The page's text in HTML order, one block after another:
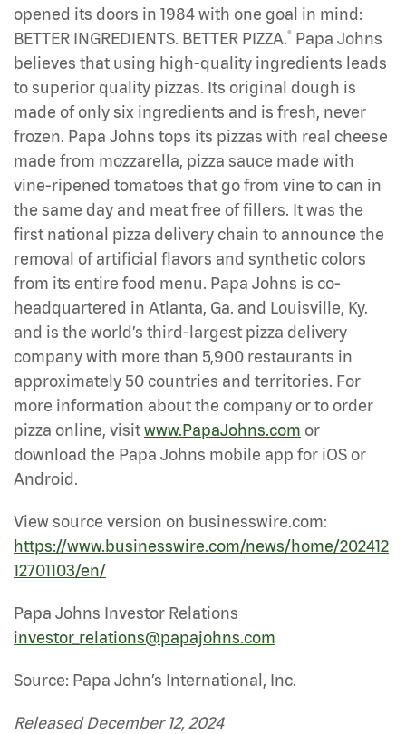
opened its doors in 1984 with one goal in mind:
BETTER INGREDIENTS. BETTER PIZZA.® Papa Johns
believes that using high-quality ingredients leads
to superior quality pizzas. Its original dough is
made of only six ingredients and is fresh, never
frozen. Papa Johns tops its pizzas with real cheese
made from mozzarella, pizza sauce made with
vine-ripened tomatoes that go from vine to can in
the same day and meat free of fillers. It was the
first national pizza delivery chain to announce the
removal of artificial flavors and synthetic colors
from its entire food menu. Papa Johns is co-
headquartered in Atlanta, Ga. and Louisville, Ky.
and is the world’s third-largest pizza delivery
company with more than 5,900 restaurants in
approximately 50 countries and territories. For
more information about the company or to order
pizza online, visitwww.PapaJohns.com or
download the Papa Johns mobile app for iOS or
Android.
View source version on businesswire.com:
https://www.businesswire.com/news/home/202412
12701103/en/
Papa Johns Investor Relations
investor_relations@papajohns.com
Source: Papa John’s International, Inc.
Released December 12, 2024